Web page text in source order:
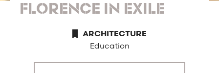
FLORENCE IN EXILE
ARCHITECTURE
Education